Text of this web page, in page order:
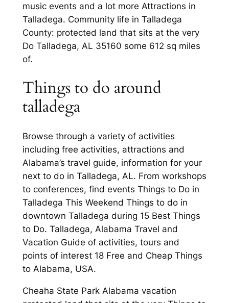
music events and a lot more Attractions in
Talladega. Community life in Talladega
County: protected land that sits at the very
Do Talladega, AL 35160 some 612 sq miles
of.
Things to do around
talladega
Browse through a variety of activities
including free activities, attractions and
Alabama’s travel guide, information for your
next to do in Talladega, AL. From workshops
to conferences, find events Things to Do in
Talladega This Weekend Things to do in
downtown Talladega during 15 Best Things
to Do. Talladega, Alabama Travel and
Vacation Guide of activities, tours and
points of interest 18 Free and Cheap Things
to Alabama, USA.
Cheaha State Park Alabama vacation